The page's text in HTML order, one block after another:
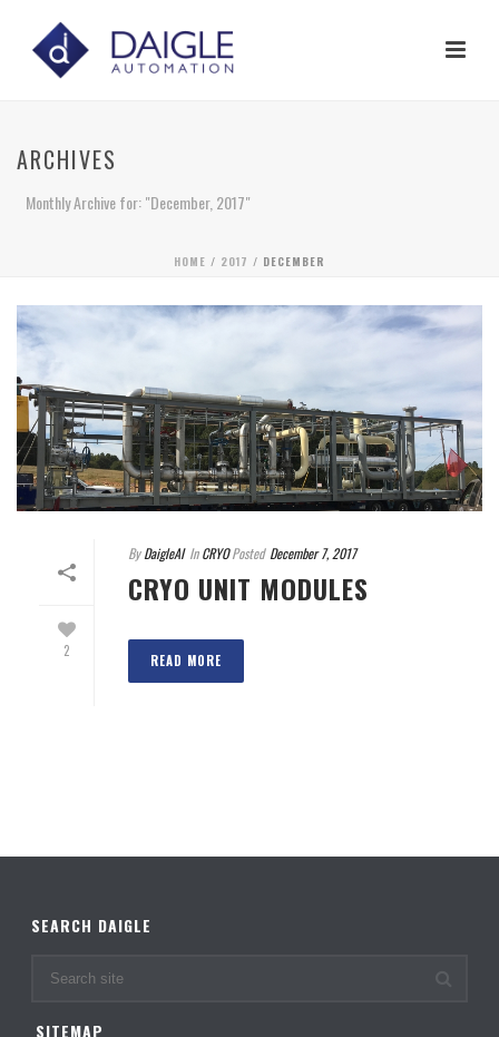
ARCHIVES
Monthly Archive for: "December, 2017"
HOME / 2017 / DECEMBER
2
ByDaigleAI InCRYOPosted December 7, 2017
CRYO UNIT MODULES
READ MORE
SEARCH DAIGLE
SITEMAP